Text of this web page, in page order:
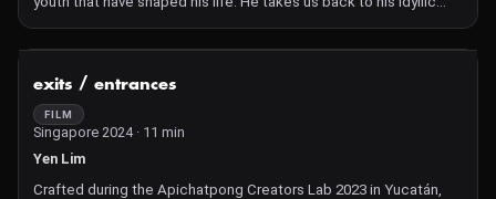
childhood with his mother, his first love found in a cotton field
and lost in the woods, and the mistreatment suffered at the
exits / entrances
FILM
Singapore 2024 · 11 min
Yen Lim
Crafted during the Apichatpong Creators Lab 2023 in Yucatán,